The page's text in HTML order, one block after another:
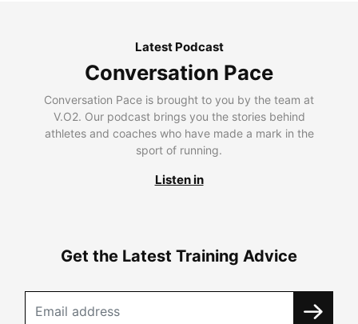
Latest Podcast
Conversation Pace
Conversation Pace is brought to you by the team at
V.O2. Our podcast brings you the stories behind
athletes and coaches who have made a mark in the
sport of running.
Listen in
Get the Latest Training Advice